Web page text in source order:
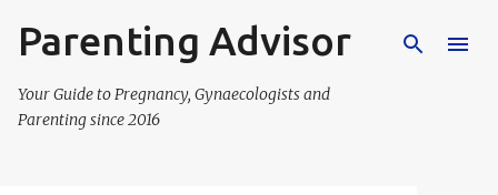
Skip to main content
Parenting Advisor
Your Guide to Pregnancy, Gynaecologists and
Parenting since 2016